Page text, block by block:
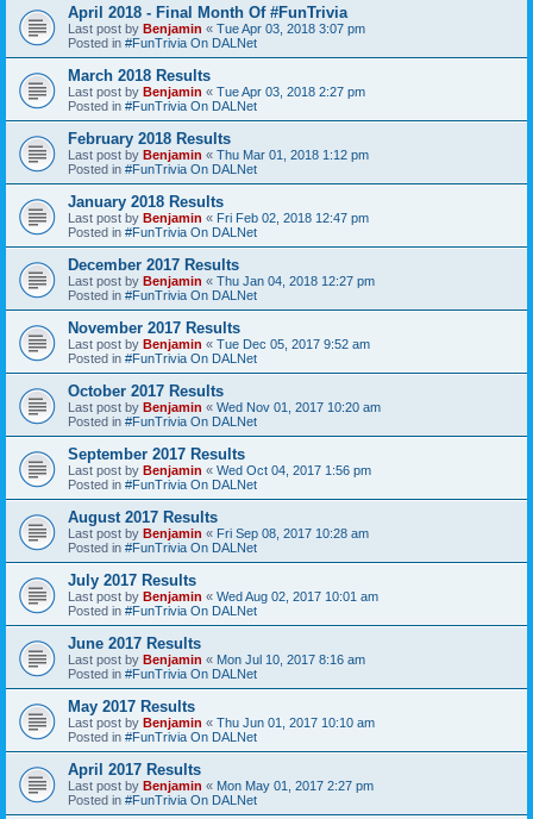
April 2018 - Final Month Of #FunTrivia
Last post by Benjamin « Tue Apr 03, 2018 3:07 pm
Posted in #FunTrivia On DALNet
March 2018 Results
Last post by Benjamin « Tue Apr 03, 2018 2:27 pm
Posted in #FunTrivia On DALNet
February 2018 Results
Last post by Benjamin « Thu Mar 01, 2018 1:12 pm
Posted in #FunTrivia On DALNet
January 2018 Results
Last post by Benjamin « Fri Feb 02, 2018 12:47 pm
Posted in #FunTrivia On DALNet
December 2017 Results
Last post by Benjamin « Thu Jan 04, 2018 12:27 pm
Posted in #FunTrivia On DALNet
November 2017 Results
Last post by Benjamin « Tue Dec 05, 2017 9:52 am
Posted in #FunTrivia On DALNet
October 2017 Results
Last post by Benjamin « Wed Nov 01, 2017 10:20 am
Posted in #FunTrivia On DALNet
September 2017 Results
Last post by Benjamin « Wed Oct 04, 2017 1:56 pm
Posted in #FunTrivia On DALNet
August 2017 Results
Last post by Benjamin « Fri Sep 08, 2017 10:28 am
Posted in #FunTrivia On DALNet
July 2017 Results
Last post by Benjamin « Wed Aug 02, 2017 10:01 am
Posted in #FunTrivia On DALNet
June 2017 Results
Last post by Benjamin « Mon Jul 10, 2017 8:16 am
Posted in #FunTrivia On DALNet
May 2017 Results
Last post by Benjamin « Thu Jun 01, 2017 10:10 am
Posted in #FunTrivia On DALNet
April 2017 Results
Last post by Benjamin « Mon May 01, 2017 2:27 pm
Posted in #FunTrivia On DALNet